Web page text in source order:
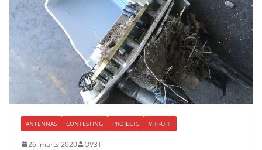
ANTENNAS CONTESTING PROJECTS VHF-UHF
26. marts 2020 OV3T